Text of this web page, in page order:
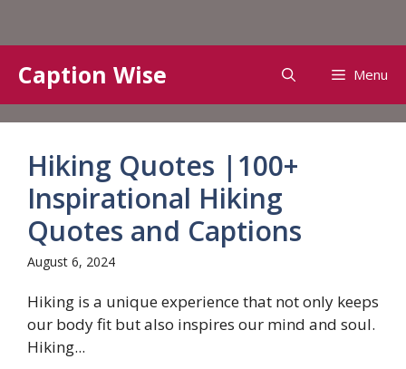
content
Caption Wise Menu
Hiking Quotes |100+
Inspirational Hiking
Quotes and Captions
August 6, 2024
Hiking is a unique experience that not only keeps
our body fit but also inspires our mind and soul.
Hiking...